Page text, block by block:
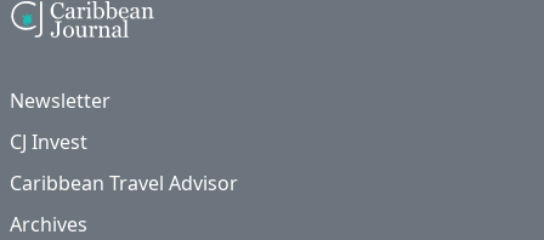
Newsletter
CJ Invest
Caribbean Travel Advisor
Archives